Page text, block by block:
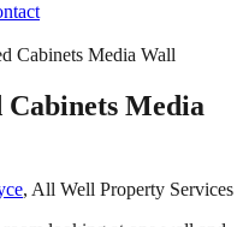
Cabinets Media Wall
Cabinets Media
, All Well Property Services